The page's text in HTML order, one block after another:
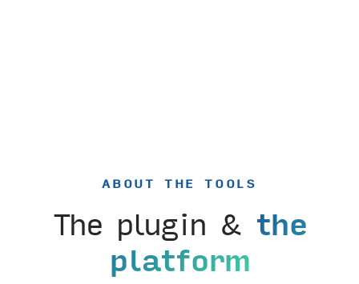
ABOUT THE TOOLS
The plugin & the
platform